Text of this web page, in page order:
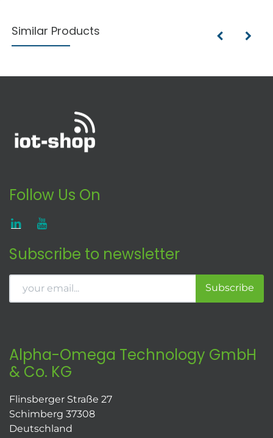
Similar Products
Follow Us On
Subscribe to newsletter
Subscribe
Alpha-Omega Technology GmbH
& Co. KG
Flinsberger Straße 27
Schimberg 37308
Deutschland